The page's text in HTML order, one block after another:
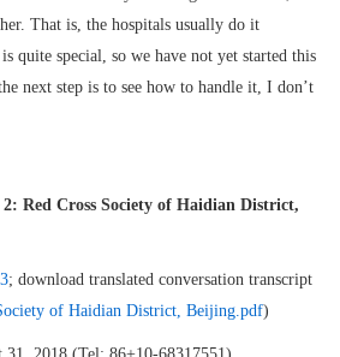
That is, the hospitals usually do it
quite special, so we have not yet started this
next step is to see how to handle it, I don’t
Red Cross Society of Haidian District,
; download translated conversation transcript
of Haidian District, Beijing.pdf)